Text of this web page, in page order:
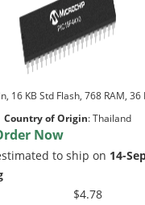
16 KB Std Flash, 768 RAM, 36
Country of Origin:Thailand
Now
to ship on 14-
$4.78